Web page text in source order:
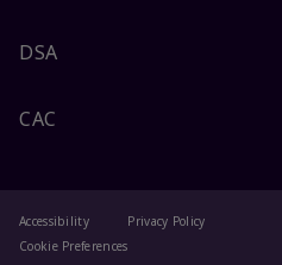
DSA
CAC
Accessibility
Cookie Preferences
Privacy Policy